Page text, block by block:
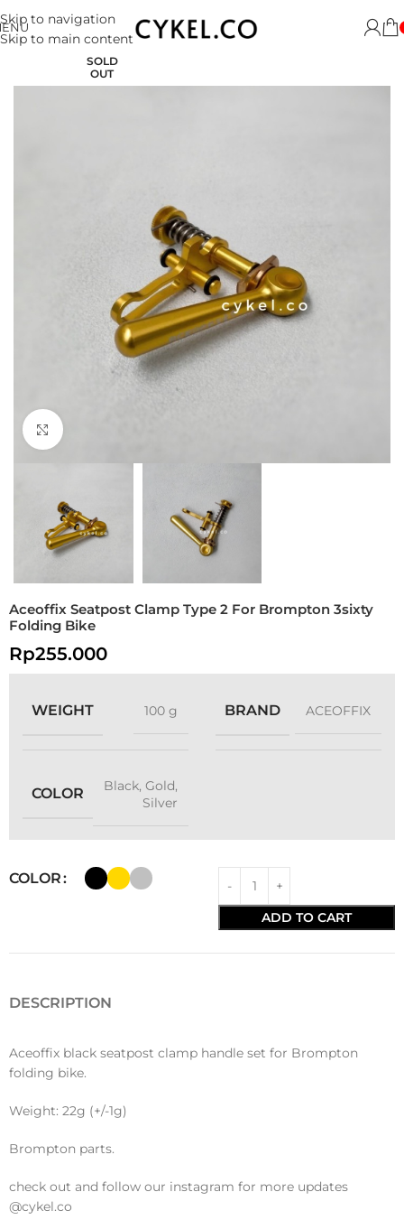
Skip to navigation
Skip to main content
SOLD
OUT
Click to enlarge
Aceoffix Seatpost Clamp Type 2 For Brompton 3sixty
Folding Bike
Rp255.000
WEIGHT 100 g BRAND ACEOFFIX
COLOR Black, Gold,
Silver
COLOR
ADD TO CART
DESCRIPTION
Aceoffix black seatpost clamp handle set for Brompton
folding bike.
Weight: 22g (+/-1g)
Brompton parts.
check out and follow our instagram for more updates
@cykel.co